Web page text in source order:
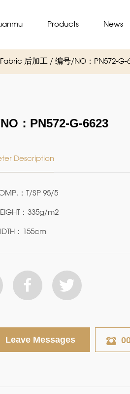
Products News
后加工 / 编号/NO：PN572-G-
：PN572-G-6623
Description
：T/SP 95/5
：335g/m2
：155cm
Leave Messages